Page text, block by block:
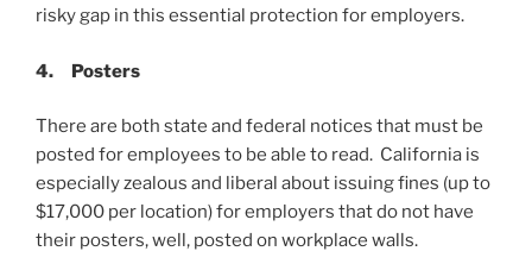
risky gap in this essential protection for employers.
4. Posters
There are both state and federal notices that must be
posted for employees to be able to read. California is
especially zealous and liberal about issuing fines (up to
$17,000 per location) for employers that do not have
their posters, well, posted on workplace walls.